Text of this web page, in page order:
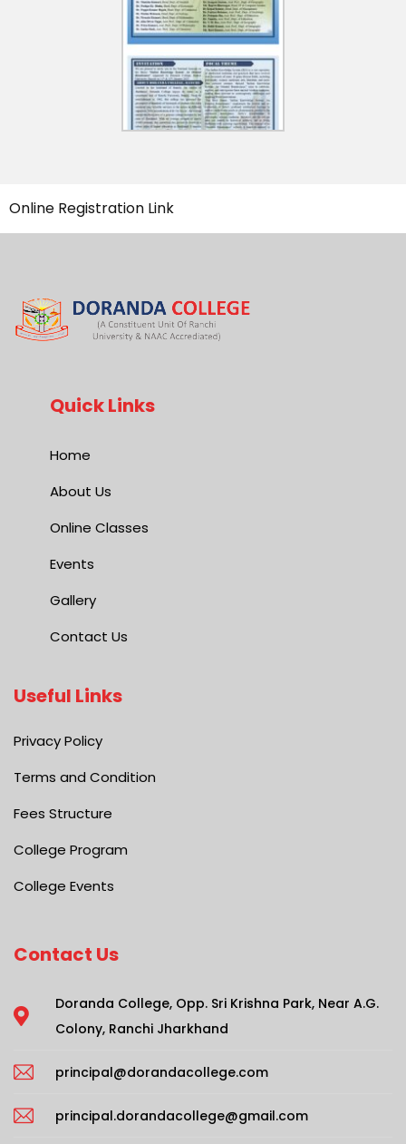
Online Registration Link
Quick Links
Home
About Us
Online Classes
Events
Gallery
Contact Us
Useful Links
Privacy Policy
Terms and Condition
Fees Structure
College Program
College Events
Contact Us
Doranda College, Opp. Sri Krishna Park, Near A.G.
Colony, Ranchi Jharkhand
principal@dorandacollege.com
principal.dorandacollege@gmail.com